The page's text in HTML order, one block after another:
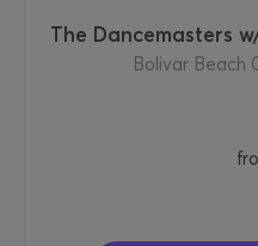
The Dancemasters
Bolivar Beach